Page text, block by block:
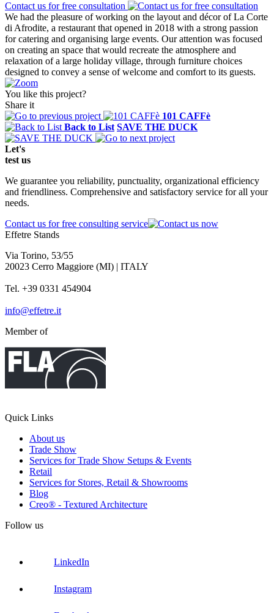
Contact us for free consultation
We had the pleasure of working on the layout and décor of La Corte
di Afrodite, a restaurant that opened in 2018 with a strong passion
for catering and organising large events. Our attention was focused
on creating an space that would recreate the atmosphere and
relaxation of a large holiday village, through furniture choices
designed to convey a sense of welcome and comfort to its guests.
You like this project?
Share it
101 CAFFè
Back to List SAVE THE DUCK
Let's
test us
We guarantee you reliability, punctuality, organizational efficiency
and friendliness. Comprehensive and satisfactory service for all your
needs.
Contact us for free consulting service
Effetre Stands
Via Torino, 53/55
20023 Cerro Maggiore (MI) | ITALY
Tel. +39 0331 454904
info@effetre.it
Member of
Quick Links
About us
Trade Show
Services for Trade Show Setups & Events
Retail
Services for Stores, Retail & Showrooms
Blog
Creo® - Textured Architecture
Follow us
LinkedIn
Instagram